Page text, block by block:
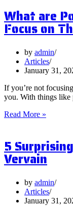
What are
Focus on
by admin
Articles
January 31,
If you’re not
you. With things like
Read More »
and
Should
You
on
Them?
5
Vervain
by admin
Articles
January 31,